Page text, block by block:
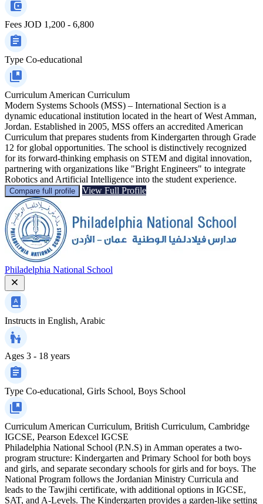
Fees JOD 1,200 - 6,800
Type Co-educational
Curriculum American Curriculum
Modern Systems Schools (MSS) – International Section is a
dynamic educational institution located in the heart of West Amman,
Jordan. Established in 2005, MSS offers an accredited American
Curriculum that prepares students from Kindergarten through Grade
12 for global opportunities. The school is distinctively recognized
for its forward-thinking emphasis on STEM and digital innovation,
partnering with organizations like "Bright Engineers" to integrate
Robotics and Artificial Intelligence into the student experience.
Compare full profile View Full Profile
Philadelphia National School
Instructs in English, Arabic
Ages 3 - 18 years
Type Co-educational, Girls School, Boys School
Curriculum American Curriculum, British Curriculum, Cambridge
IGCSE, Pearson Edexcel IGCSE
Philadelphia National School (P.N.S) in Amman operates a two-
program structure: Kindergarten and Primary School for both boys
and girls, and separate secondary schools for girls and for boys. The
National Program follows the Jordanian Ministry Curricula and
leads to the Tawjihi certificate, with additional options in IGCSE,
SAT, and A-Levels. The Kindergarten provides a garden-like setting